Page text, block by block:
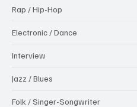
Rap / Hip-Hop
Electronic / Dance
Interview
Jazz / Blues
Folk / Singer-Songwriter